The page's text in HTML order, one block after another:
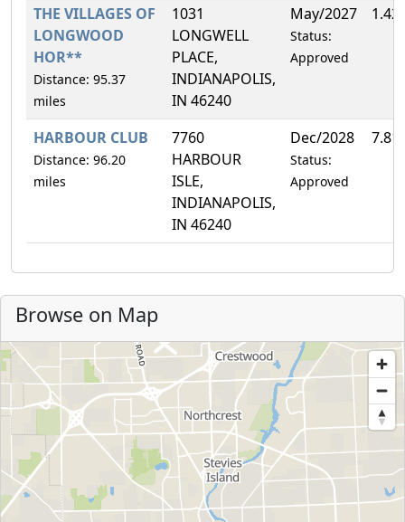
THE VILLAGES OF
LONGWOOD
HOR**
Distance: 95.37
miles
1031
LONGWELL
PLACE,
INDIANAPOLIS,
IN 46240
May/2027
Status:
Approved
HARBOUR CLUB
Distance: 96.20
miles
7760
HARBOUR
ISLE,
INDIANAPOLIS,
IN 46240
Dec/2028
Status:
Approved
Browse on Map